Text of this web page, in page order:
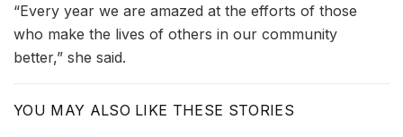
“Every year we are amazed at the efforts of those
who make the lives of others in our community
better,” she said.
YOU MAY ALSO LIKE THESE STORIES